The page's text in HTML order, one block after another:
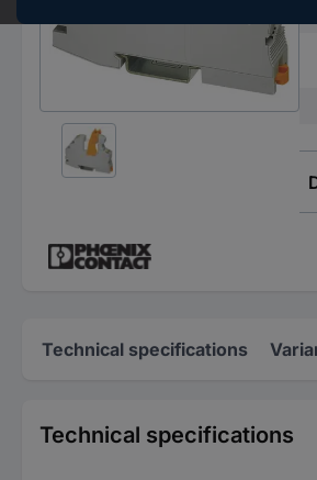
Technical specifications
Technical specifications